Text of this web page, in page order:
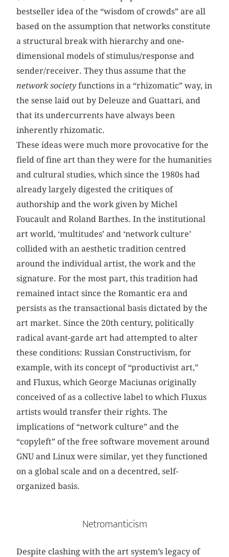
bestseller idea of the “wisdom of crowds” are all
based on the assumption that networks constitute
a structural break with hierarchy and one-
dimensional models of stimulus/response and
sender/receiver. They thus assume that the
network societyfunctions in a “rhizomatic” way, in
the sense laid out by Deleuze and Guattari, and
that its undercurrents have always been
inherently rhizomatic.
These ideas were much more provocative for the
field of fine art than they were for the humanities
and cultural studies, which since the 1980s had
already largely digested the critiques of
authorship and the work given by Michel
Foucault and Roland Barthes. In the institutional
art world, ‘multitudes’ and ‘network culture’
collided with an aesthetic tradition centred
around the individual artist, the work and the
signature. For the most part, this tradition had
remained intact since the Romantic era and
persists as the transactional basis dictated by the
art market. Since the 20th century, politically
radical avant-garde art had attempted to alter
these conditions: Russian Constructivism, for
example, with its concept of “productivist art,”
and Fluxus, which George Maciunas originally
conceived of as a collective label to which Fluxus
artists would transfer their rights. The
implications of “network culture” and the
“copyleft” of the free software movement around
GNU and Linux were similar, yet they functioned
on a global scale and on a decentred, self-
organized basis.
Netromanticism
Despite clashing with the art system’s legacy of